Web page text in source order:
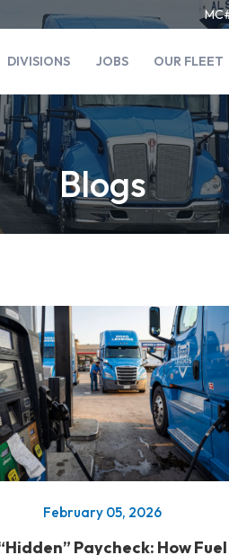
DIVISIONS JOBS OUR FLEET
Blogs
February 05, 2026
Paycheck: How